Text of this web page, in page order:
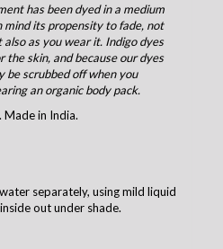
has been dyed in a medium
mind its propensity to fade, not
as you wear it. Indigo dyes
the skin, and because our dyes
be scrubbed off when you
an organic body pack.
in India.
separately, using mild liquid
out under shade.